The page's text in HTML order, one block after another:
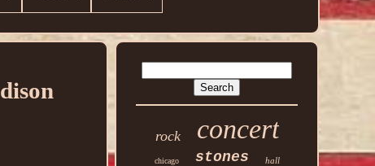
rock concert
chicago stones hall